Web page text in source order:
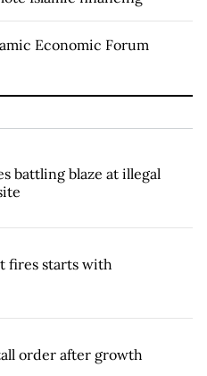
Economic Forum
battling blaze at illegal
fires starts with
order after growth